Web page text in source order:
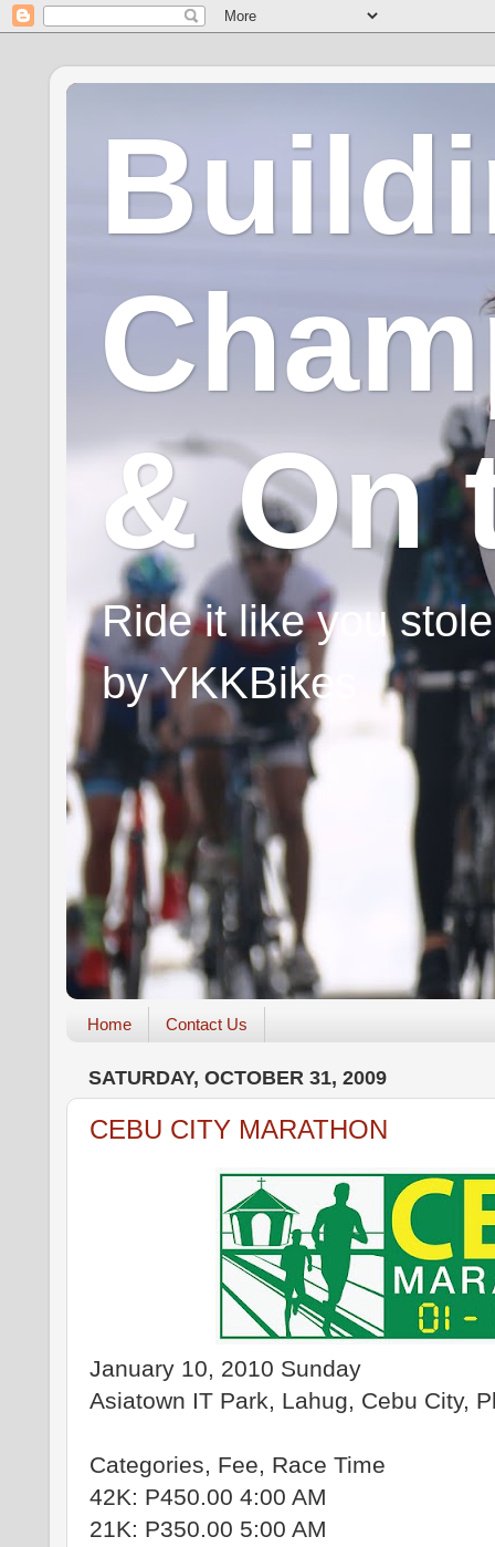
& On
Ride it like you
by YKKBikes
Home Contact Us
SATURDAY, OCTOBER 31, 2009
CEBU CITY MARATHON
January 10, 2010 Sunday
Asiatown IT Park, Lahug, Cebu City,
Categories, Fee, Race Time
42K: P450.00 4:00 AM
21K: P350.00 5:00 AM